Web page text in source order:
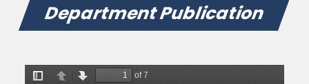
Department Publication